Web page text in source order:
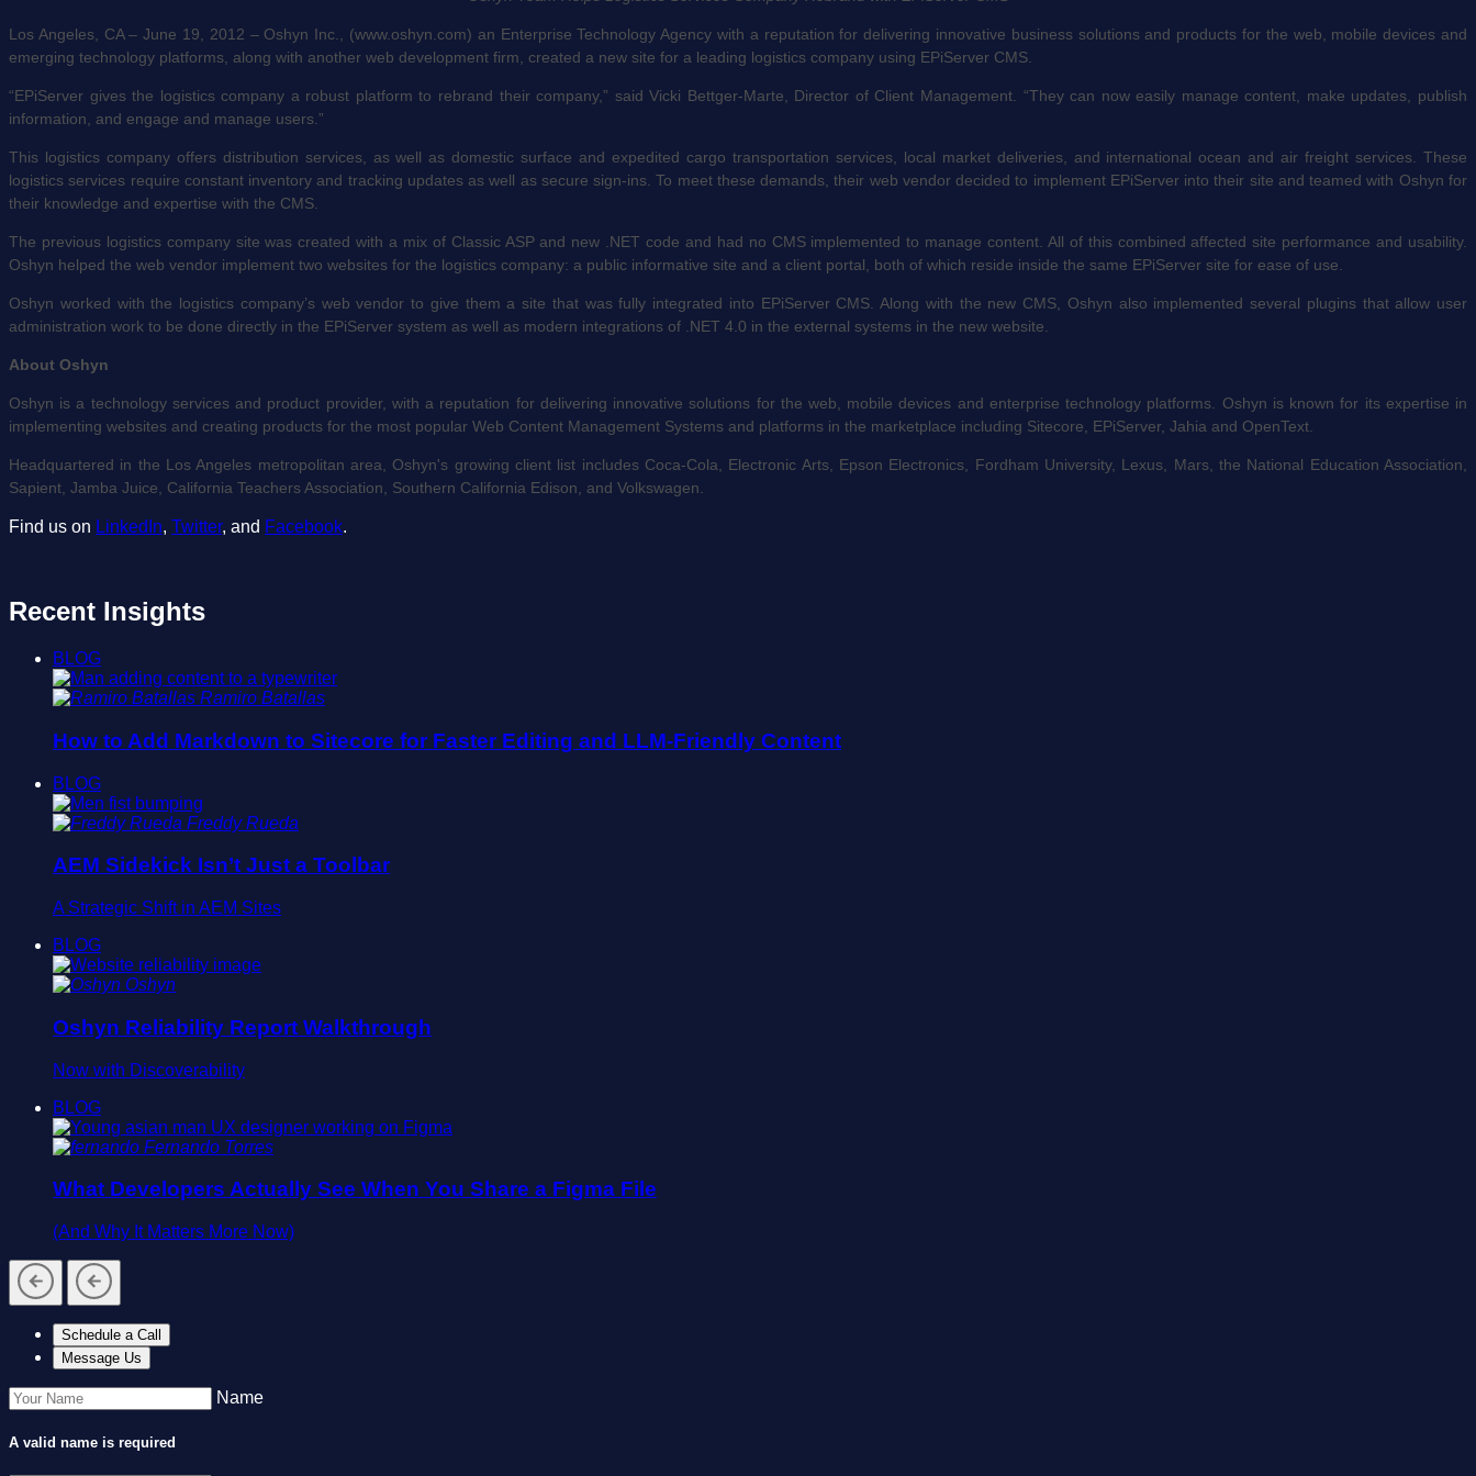
Los Angeles, CA – June 19, 2012 – Oshyn Inc., (www.oshyn.com) an Enterprise Technology Agency with a reputation for delivering innovative business solutions and products for the web, mobile devices and
emerging technology platforms, along with another web development firm, created a new site for a leading logistics company using EPiServer CMS.
“EPiServer gives the logistics company a robust platform to rebrand their company,” said Vicki Bettger-Marte, Director of Client Management. “They can now easily manage content, make updates, publish
information, and engage and manage users.”
This logistics company offers distribution services, as well as domestic surface and expedited cargo transportation services, local market deliveries, and international ocean and air freight services. These
logistics services require constant inventory and tracking updates as well as secure sign-ins. To meet these demands, their web vendor decided to implement EPiServer into their site and teamed with Oshyn for
their knowledge and expertise with the CMS.
The previous logistics company site was created with a mix of Classic ASP and new .NET code and had no CMS implemented to manage content. All of this combined affected site performance and usability.
Oshyn helped the web vendor implement two websites for the logistics company: a public informative site and a client portal, both of which reside inside the same EPiServer site for ease of use.
Oshyn worked with the logistics company’s web vendor to give them a site that was fully integrated into EPiServer CMS. Along with the new CMS, Oshyn also implemented several plugins that allow user
administration work to be done directly in the EPiServer system as well as modern integrations of .NET 4.0 in the external systems in the new website.
About Oshyn
Oshyn is a technology services and product provider, with a reputation for delivering innovative solutions for the web, mobile devices and enterprise technology platforms. Oshyn is known for its expertise in
implementing websites and creating products for the most popular Web Content Management Systems and platforms in the marketplace including Sitecore, EPiServer, Jahia and OpenText.
Headquartered in the Los Angeles metropolitan area, Oshyn's growing client list includes Coca-Cola, Electronic Arts, Epson Electronics, Fordham University, Lexus, Mars, the National Education Association,
Sapient, Jamba Juice, California Teachers Association, Southern California Edison, and Volkswagen.
Find us on LinkedIn, Twitter, and Facebook.
Recent Insights
BLOG
Ramiro Batallas
How to Add Markdown to Sitecore for Faster Editing and LLM-Friendly Content
BLOG
Freddy Rueda
AEM Sidekick Isn’t Just a Toolbar
A Strategic Shift in AEM Sites
BLOG
Oshyn
Oshyn Reliability Report Walkthrough
Now with Discoverability
BLOG
Fernando Torres
What Developers Actually See When You Share a Figma File
(And Why It Matters More Now)
Schedule a Call
Message Us
Name
A valid name is required